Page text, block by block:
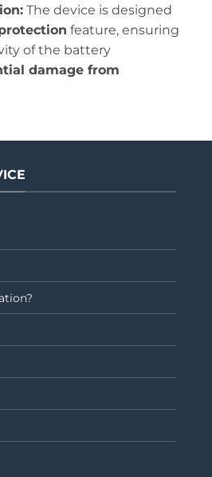
The device is designed
feature, ensuring
of the battery
damage from